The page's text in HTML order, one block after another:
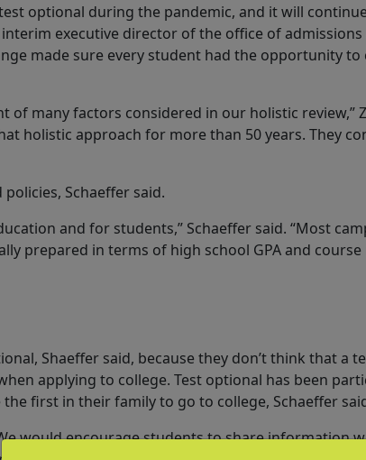
optional during the pandemic, and it will
executive director of the office of
made sure every student had the opportunity to
of many factors considered in our holistic review,”
holistic approach for more than 50 years. They
Schaeffer said.
and for students,” Schaeffer said. “Most
prepared in terms of high school GPA and course
Shaeffer said, because they don’t think that a
applying to college. Test optional has been
first in their family to go to college, Schaeffer
would encourage students to share information